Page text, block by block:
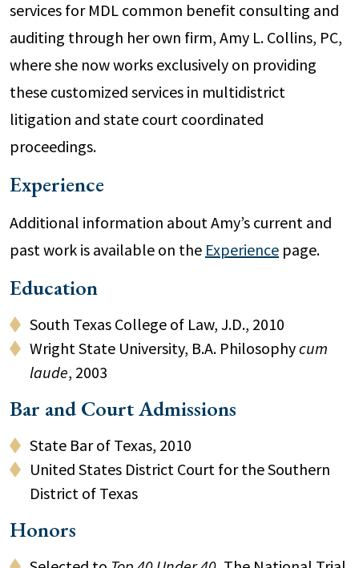
services for MDL common benefit consulting and
auditing through her own firm, Amy L. Collins, PC,
where she now works exclusively on providing
these customized services in multidistrict
litigation and state court coordinated
proceedings.
Experience
Additional information about Amy’s current and
past work is available on the Experience page.
Education
South Texas College of Law, J.D., 2010
Wright State University, B.A. Philosophycum
laude, 2003
Bar and Court Admissions
State Bar of Texas, 2010
United States District Court for the Southern
District of Texas
Honors